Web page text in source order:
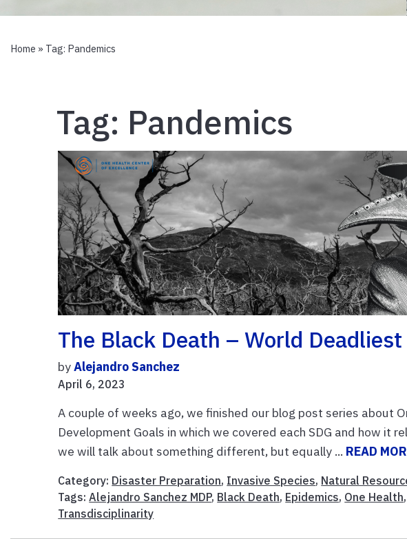
Home » Tag: Pandemics
Tag: Pandemics
The Black Death – World
byAlejandro Sanchez
April 6, 2023
A couple of weeks ago, we finished our blog post series about
Development Goals in which we covered each SDG and how it
we will talk about something different, but equally ... READ
Category: Disaster Preparation, Invasive Species, Natural
Tags:Alejandro Sanchez MDP, Black Death, Epidemics, One Health,
Transdisciplinarity